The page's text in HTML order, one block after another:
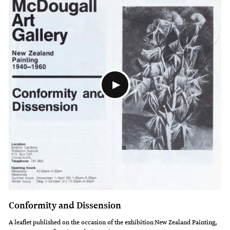
Conformity and Dissension
A leaflet published on the occasion of the exhibition New Zealand Painting,